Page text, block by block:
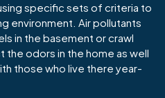
specific sets of criteria to
environment. Air pollutants
in the basement or crawl
the odors in the home as well
those who live there year-